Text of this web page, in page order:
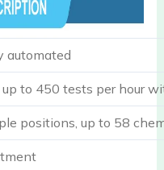
automated
to 450 tests per hour
positions, up to 58